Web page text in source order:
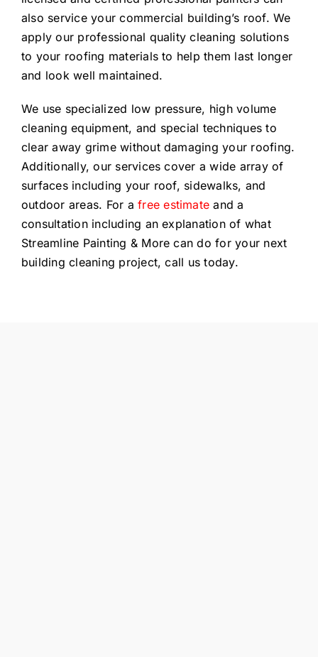
also service your commercial building’s roof. We
apply our professional quality cleaning solutions
to your roofing materials to help them last longer
and look well maintained.
We use specialized low pressure, high volume
cleaning equipment, and special techniques to
clear away grime without damaging your roofing.
Additionally, our services cover a wide array of
surfaces including your roof, sidewalks, and
outdoor areas. For a free estimate and a
consultation including an explanation of what
Streamline Painting & More can do for your next
building cleaning project, call us today.